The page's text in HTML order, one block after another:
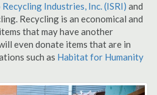
Industries, Inc. (ISRI) and
Recycling is an economical and
that may have another
even donate items that are in
such as Habitat for Humanity